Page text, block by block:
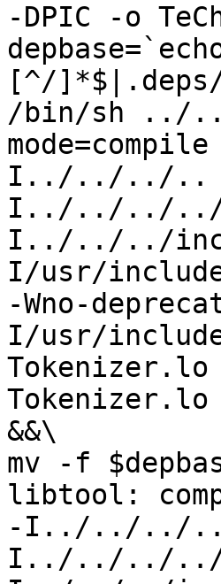
-DPIC -o
[^/
/bin/sh ../
I../../../..
I../../../
I../../../
I/usr/
-Wno-
I/usr/
Tokenizer.lo
&&\
mv -f
libtool:
-I../../../..
I../../../